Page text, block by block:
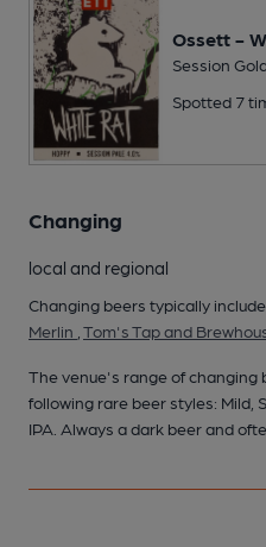
Ossett -
Session
Spotted 7
Changing
local and regional
Changing beers typically
Merlin Tom's Tap and
The venue's range of changing
following rare beer styles: Mild,
IPA. Always a dark beer and